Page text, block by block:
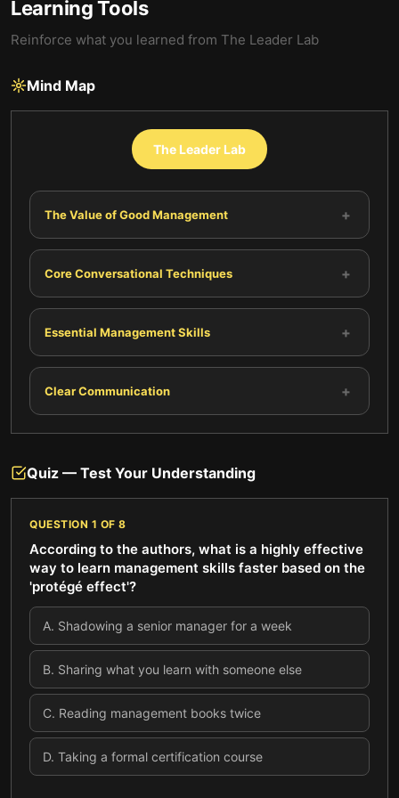
Learning Tools
Reinforce what you learned from The Leader Lab
Mind Map
The Leader Lab
The Value of Good Management +
Core Conversational Techniques +
Essential Management Skills +
Clear Communication +
Quiz — Test Your Understanding
QUESTION 1 OF 8
According to the authors, what is a highly effective
way to learn management skills faster based on the
'protégé effect'?
A. Shadowing a senior manager for a week
B. Sharing what you learn with someone else
C. Reading management books twice
D. Taking a formal certification course